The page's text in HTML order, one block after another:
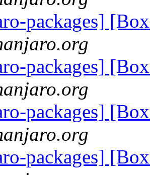
packages]
packages]
packages]
packages]